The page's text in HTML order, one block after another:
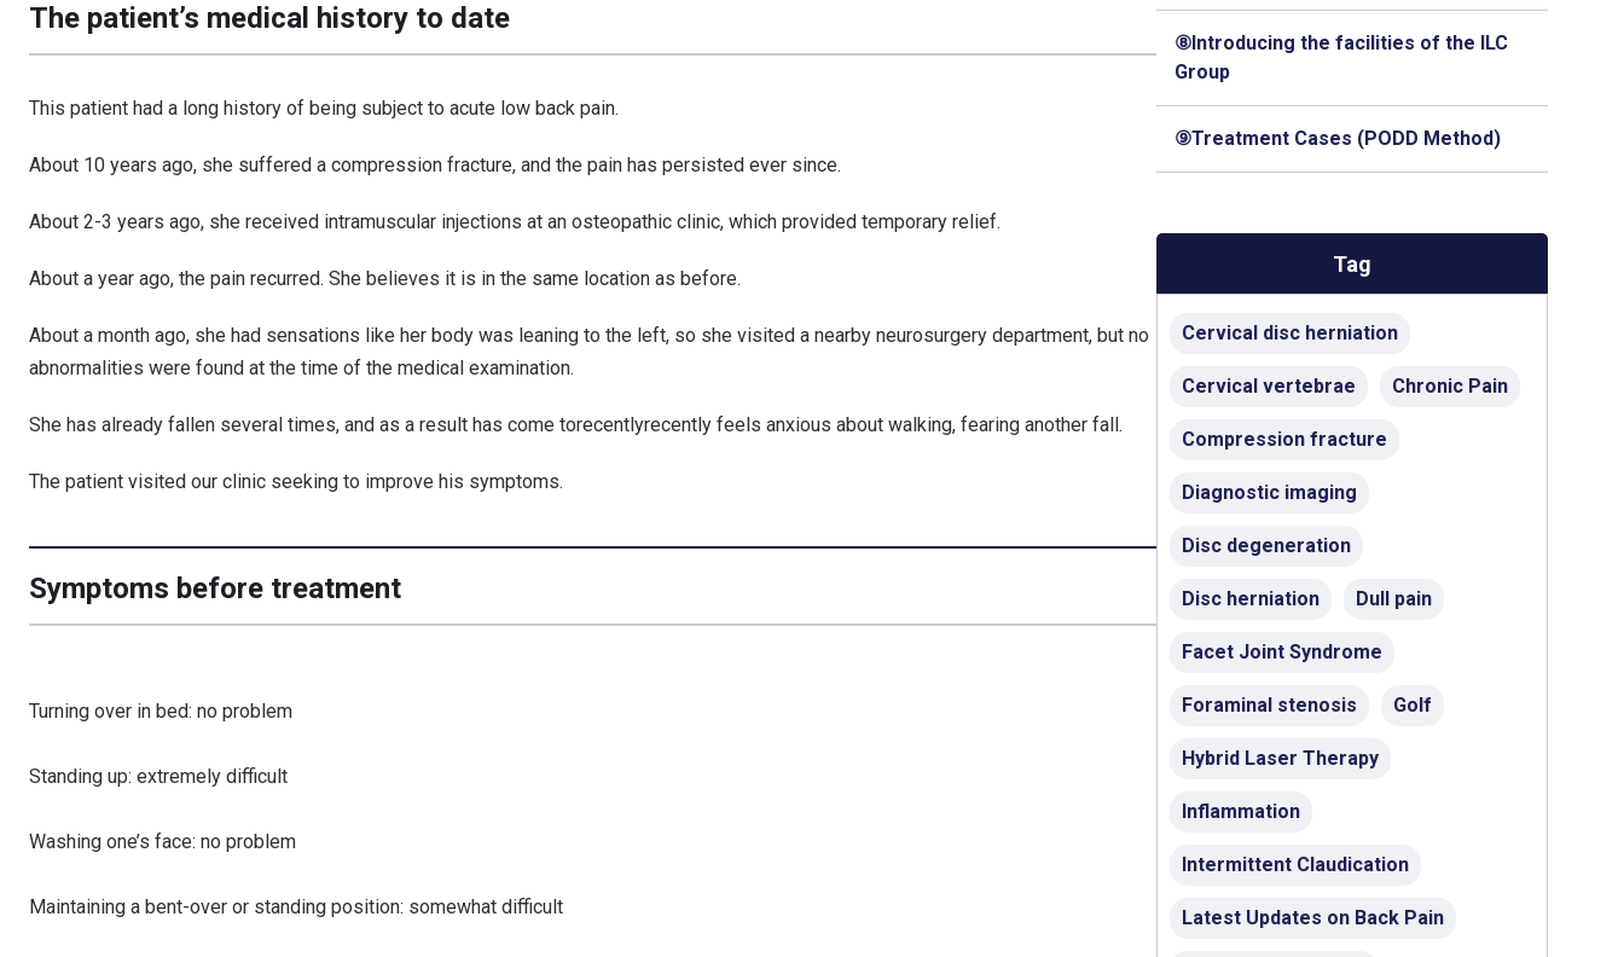
The patient’s medical history to date
This patient had a long history of being subject to acute low back pain.
About 10 years ago, she suffered a compression fracture, and the pain has persisted ever since.
About 2-3 years ago, she received intramuscular injections at an osteopathic clinic, which provided temporary relief.
About a year ago, the pain recurred. She believes it is in the same location as before.
About a month ago, she had sensations like her body was leaning to the left, so she visited a nearby neurosurgery department, but no
abnormalities were found at the time of the medical examination.
She has already fallen several times, and as a result has come torecentlyrecently feels anxious about walking, fearing another fall.
The patient visited our clinic seeking to improve his symptoms.
Symptoms before treatment
Turning over in bed: no problem
Standing up: extremely difficult
Washing one’s face: no problem
Maintaining a bent-over or standing position: somewhat difficult
⑧Introducing the facilities of the ILC
Group
⑨Treatment Cases (PODD Method)
Tag
Cervical disc herniation
Cervical vertebrae Chronic Pain
Compression fracture
Diagnostic imaging
Disc degeneration
Disc herniation Dull pain
Facet Joint Syndrome
Foraminal stenosis Golf
Hybrid Laser Therapy
Inflammation
Intermittent Claudication
Latest Updates on Back Pain